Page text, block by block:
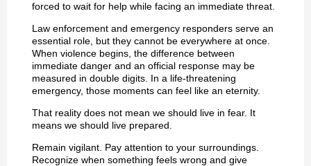
forced to wait for help while facing an immediate threat.
Law enforcement and emergency responders serve an
essential role, but they cannot be everywhere at once.
When violence begins, the difference between
immediate danger and an official response may be
measured in double digits. In a life-threatening
emergency, those moments can feel like an eternity.
That reality does not mean we should live in fear. It
means we should live prepared.
Remain vigilant. Pay attention to your surroundings.
Recognize when something feels wrong and give